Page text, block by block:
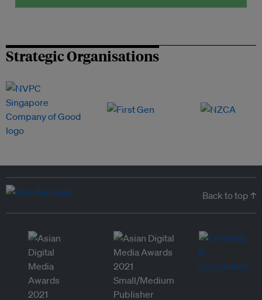
Strategic Organisations
Back to top ↑